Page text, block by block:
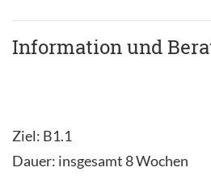
Information und
Ziel: B1.1
Dauer: insgesamt 8 Wochen